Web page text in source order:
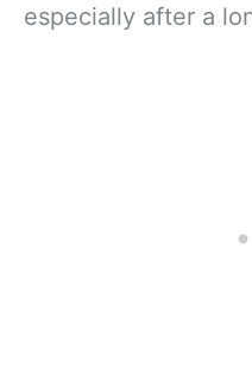
especially after a